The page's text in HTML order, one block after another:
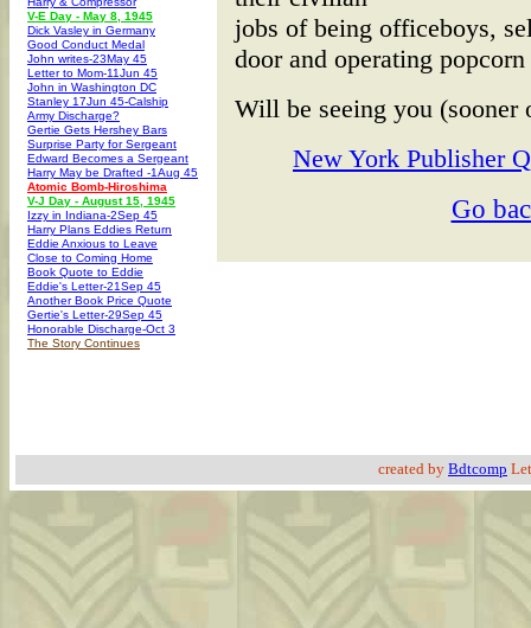
V-E Day - May 8, 1945
Dick Vasley in Germany
Good Conduct Medal
John writes-23May 45
Letter to Mom-11Jun 45
John in Washington DC
Stanley 17Jun 45-Calship
Army Discharge?
Gertie Gets Hershey Bars
Surprise Party for Sergeant
Edward Becomes a Sergeant
Harry May be Drafted -1Aug 45
Atomic Bomb-Hiroshima
V-J Day - August 15, 1945
Izzy in Indiana-2Sep 45
Harry Plans Eddies Return
Eddie Anxious to Leave
Close to Coming Home
Book Quote to Eddie
Eddie's Letter-21Sep 45
Another Book Price Quote
Gertie's Letter-29Sep 45
Honorable Discharge-Oct 3
The Story Continues
jobs of being officeboys,
door and operating
Will be seeing you (sooner
New York Publisher
Go
created by Bdtcomp